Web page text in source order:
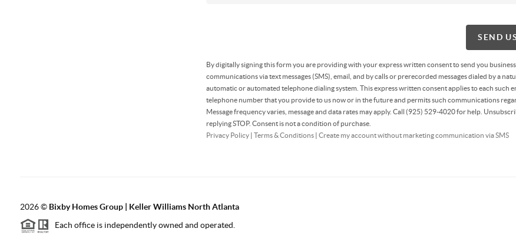
SEND
By digitally signing this form you are providingwith your express written consent to send you
communications via text messages (SMS), email, and by calls or prerecorded messages dialed by a
automatic or automated telephone dialing system. This express written consent applies to each such
telephone number that you provide to us now or in the future and permits such communications
Message frequency varies, message and data rates may apply. Call (925) 529-4020 for help.
replying STOP. Consent is not a condition of purchase.
Privacy Policy| Terms & Conditions| Create my account without marketing communication via SMS
2026© Bixby Homes Group | Keller Williams North Atlanta
Each office is independently owned and operated.